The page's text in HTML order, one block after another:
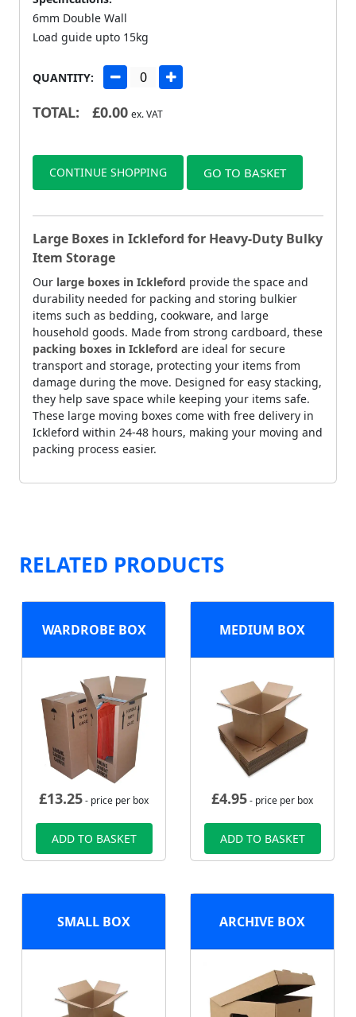
6mm Double Wall
Load guide upto 15kg
QUANTITY:
TOTAL: £0.00 ex. VAT
CONTINUE SHOPPING GO TO BASKET
Large Boxes in Ickleford for Heavy-Duty Bulky
Item Storage
Our large boxes in Ickleford provide the space and
durability needed for packing and storing bulkier
items such as bedding, cookware, and large
household goods. Made from strong cardboard, these
packing boxes in Ickleford are ideal for secure
transport and storage, protecting your items from
damage during the move. Designed for easy stacking,
they help save space while keeping your items safe.
These large moving boxes come with free delivery in
Ickleford within 24-48 hours, making your moving and
packing process easier.
RELATED PRODUCTS
WARDROBE BOX
£13.25- price per box
ADD TO BASKET
MEDIUM BOX
£4.95- price per box
ADD TO BASKET
SMALL BOX ARCHIVE BOX